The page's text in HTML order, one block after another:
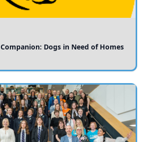
Dogs in Need of Homes